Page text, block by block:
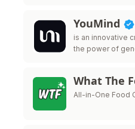
YouMind
is an innovative
the power of
What The
All-in-One Food